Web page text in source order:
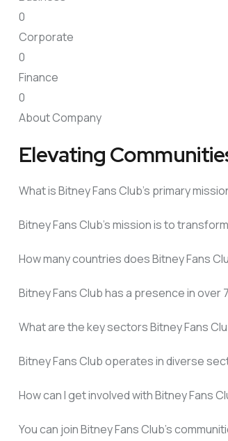
0
Corporate
0
Finance
0
About Company
Elevating
What is Bitney Fans Club’s primary
Bitney Fans Club’s mission is to
How many countries does Bitney Fans
Bitney Fans Club has a presence in
What are the key sectors Bitney Fans
Bitney Fans Club operates in diverse
How can I get involved with Bitney Fans
You can join Bitney Fans Club’s